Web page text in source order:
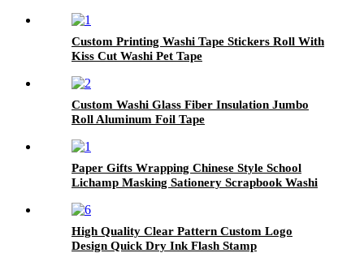
Custom Printing Washi Tape Stickers Roll With
Kiss Cut Washi Pet Tape
Custom Washi Glass Fiber Insulation Jumbo
Roll Aluminum Foil Tape
Paper Gifts Wrapping Chinese Style School
Lichamp Masking Sationery Scrapbook Washi
High Quality Clear Pattern Custom Logo
Design Quick Dry Ink Flash Stamp